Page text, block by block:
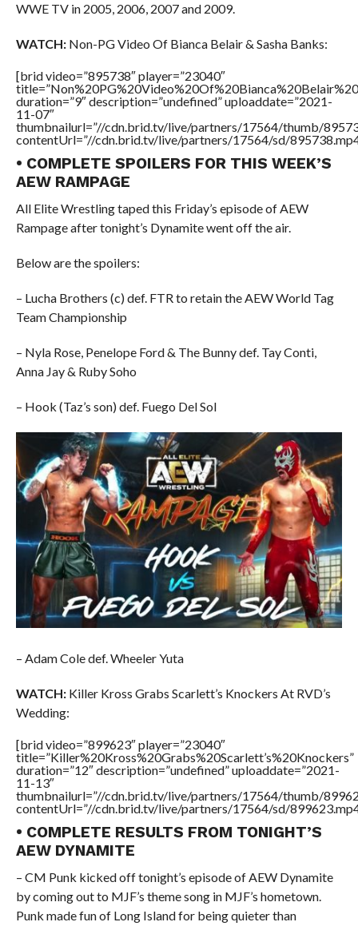
WWE TV in 2005, 2006, 2007 and 2009.
WATCH:Non-PG Video Of Bianca Belair & Sasha Banks:
[brid video=”895738″ player=”23040″
duration=”9″ description=”undefined” uploaddate=”2021-
11-07″
thumbnailurl=”//cdn.brid.tv/live/partners/17564/thumb/
contentUrl=”//cdn.brid.tv/live/partners/17564/sd/
• COMPLETE SPOILERS FOR THIS WEEK’S
AEW RAMPAGE
All Elite Wrestling taped this Friday’s episode of AEW
Rampage after tonight’s Dynamite went off the air.
Below are the spoilers:
– Lucha Brothers (c) def. FTR to retain the AEW World Tag
Team Championship
– Nyla Rose, Penelope Ford & The Bunny def. Tay Conti,
Anna Jay & Ruby Soho
– Hook (Taz’s son) def. Fuego Del Sol
– Adam Cole def. Wheeler Yuta
WATCH:Killer Kross Grabs Scarlett’s Knockers At RVD’s
Wedding:
[brid video=”899623″ player=”23040″
title=”Killer%20Kross%20Grabs%20Scarlett’s%20Knockers”
duration=”12″ description=”undefined” uploaddate=”2021-
11-13″
thumbnailurl=”//cdn.brid.tv/live/partners/17564/thumb/
contentUrl=”//cdn.brid.tv/live/partners/17564/sd/
• COMPLETE RESULTS FROM TONIGHT’S
AEW DYNAMITE
– CM Punk kicked off tonight’s episode of AEW Dynamite
by coming out to MJF’s theme song in MJF’s hometown.
Punk made fun of Long Island for being quieter than